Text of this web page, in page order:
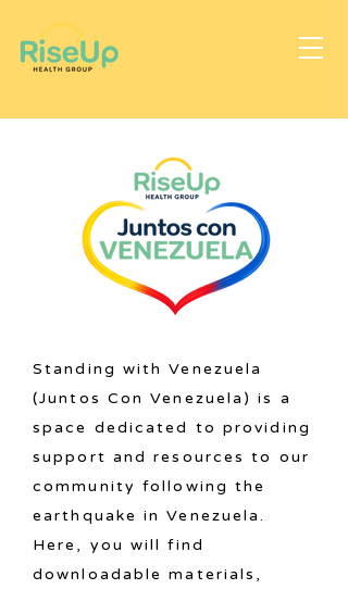
Standing with Venezuela
(Juntos Con Venezuela) is a
space dedicated to providing
support and resources to our
community following the
earthquake in Venezuela.
Here, you will find
downloadable materials,